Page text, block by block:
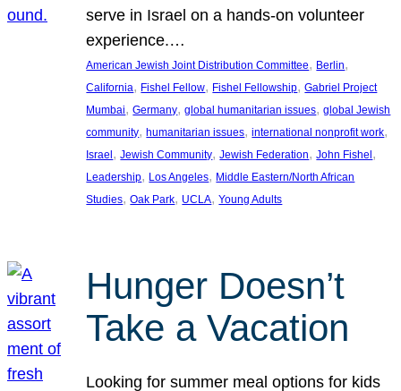
serve in Israel on a hands-on volunteer
experience.…
American Jewish Joint Distribution Committee, Berlin
California, Fishel Fellow, Fishel Fellowship, Gabriel Project
Mumbai, Germany, global humanitarian issues, global Jewish
community, humanitarian issues, international nonprofit work
Israel, Jewish Community, Jewish Federation, John Fishel
Leadership, Los Angeles, Middle Eastern/North African
Studies, Oak Park, UCLA, Young Adults
Hunger Doesn’t
Take a Vacation
Looking for summer meal options for kids